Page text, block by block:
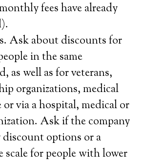
fees have already
Ask about discounts for
in the same
as well as for veterans,
organizations, medical
or via a hospital, medical or
Ask if the company
discount options or a
scale for people with lower